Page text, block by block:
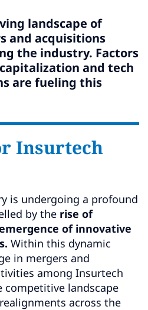
landscape of
and acquisitions
the industry. Factors
and tech
are fueling this
Insurtech
is undergoing a profound
by the rise of
of innovative
Within this dynamic
in mergers and
among Insurtech
landscape
across the